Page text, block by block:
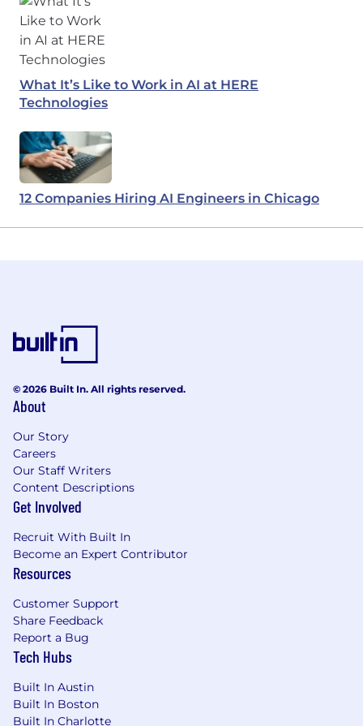
What It’s Like to Work in AI at HERE
Technologies
12 Companies Hiring AI Engineers in Chicago
© 2026 Built In. All rights reserved.
About
Our Story
Careers
Our Staff Writers
Content Descriptions
Get Involved
Recruit With Built In
Become an Expert Contributor
Resources
Customer Support
Share Feedback
Report a Bug
Tech Hubs
Built In Austin
Built In Boston
Built In Charlotte